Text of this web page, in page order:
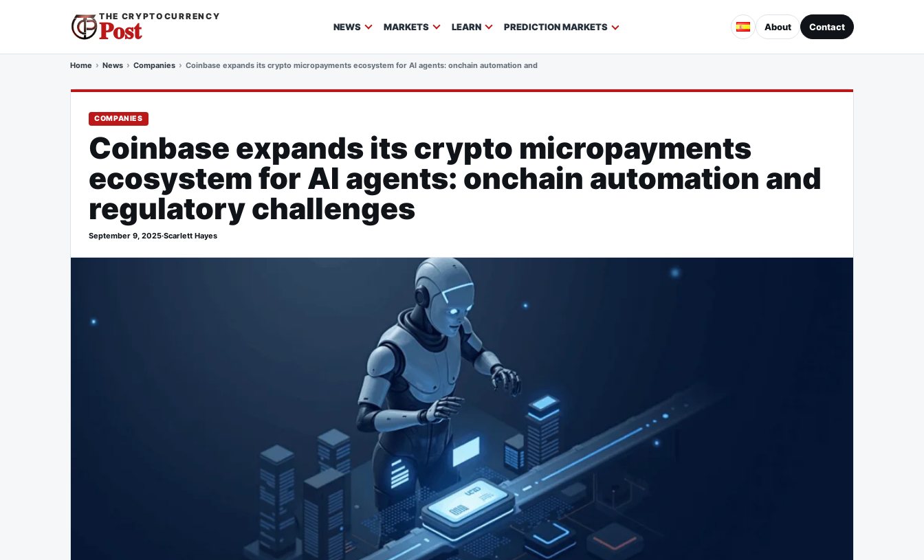
THE CRYPTOCURRENCY
Post NEWS MARKETS LEARN PREDICTION MARKETS About Contact
Home News Companies Coinbase expands its crypto micropayments ecosystem for AI agents: onchain automation and regulatory challenges
COMPANIES
Coinbase expands its crypto micropayments
ecosystem for AI agents: onchain automation and
regulatory challenges
September 9, 2025·Scarlett Hayes